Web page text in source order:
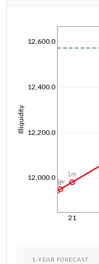
21
Illiquidity
12,000.0
12,200.0
12,400.0
12,600.0
1d
1w
1m
1-YEAR FORECAST